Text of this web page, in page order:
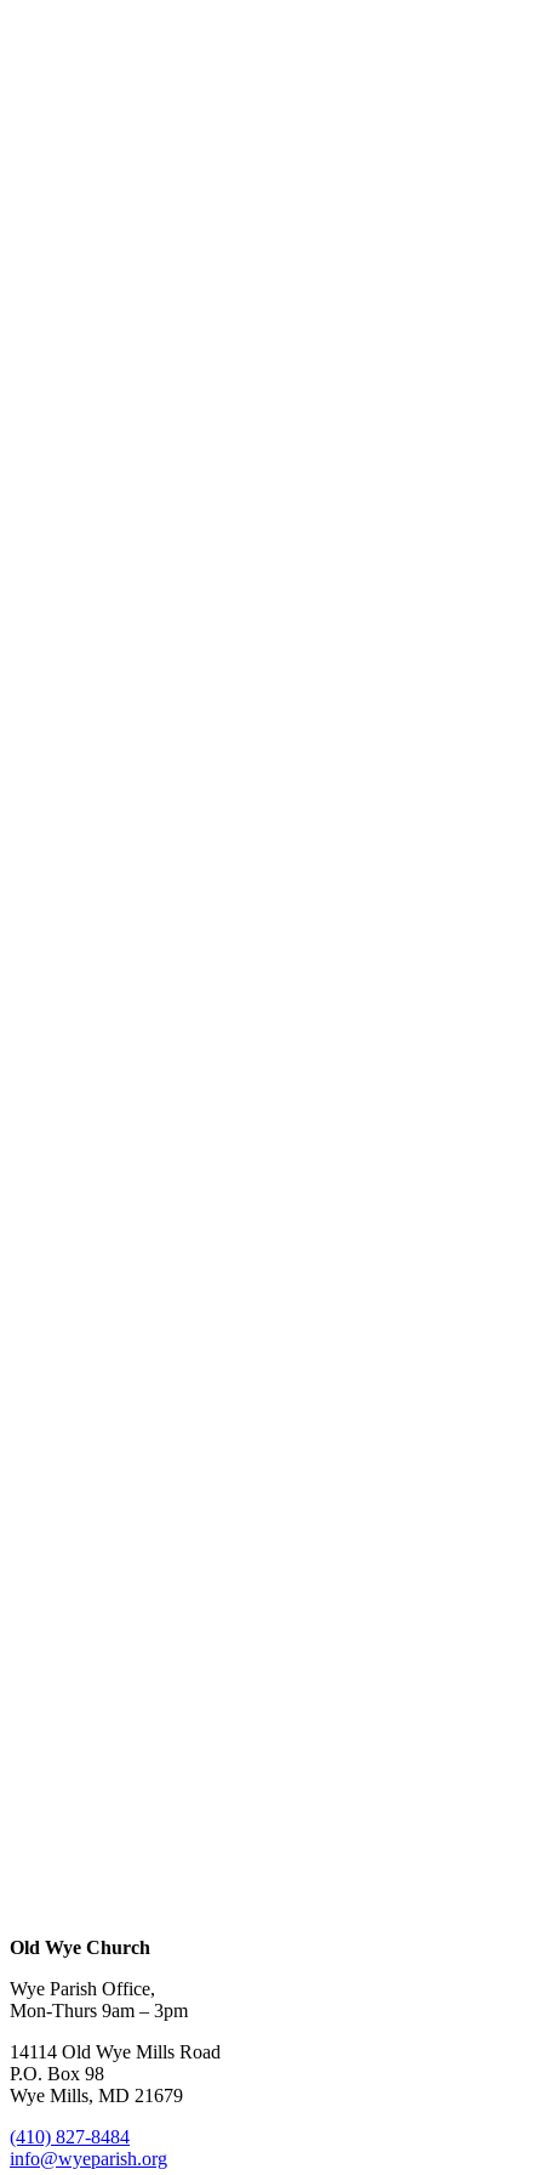
Old Wye Church
Wye Parish Office,
Mon-Thurs 9am – 3pm
14114 Old Wye Mills Road
P.O. Box 98
Wye Mills, MD 21679
(410) 827-8484
info@wyeparish.org